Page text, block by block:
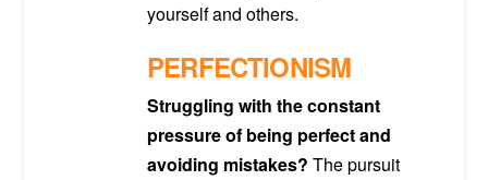
yourself and others.
PERFECTIONISM
Struggling with the constant
pressure of being perfect and
avoiding mistakes?The pursuit